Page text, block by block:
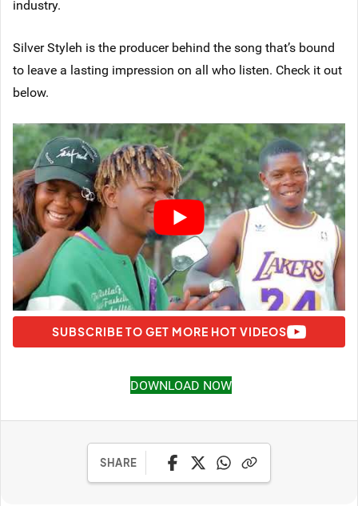
industry.
Silver Styleh is the producer behind the song that’s bound
to leave a lasting impression on all who listen. Check it out
below.
SUBSCRIBE TO GET MORE HOT VIDEOS
DOWNLOAD NOW
SHARE